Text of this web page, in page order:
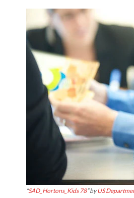
“SAD_Hortons_Kids 78” byUS